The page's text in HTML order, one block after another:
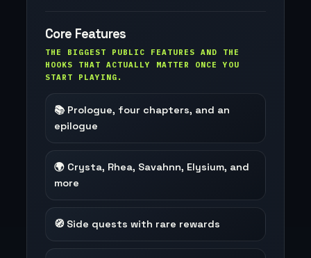
Core Features
THE BIGGEST PUBLIC FEATURES AND THE
HOOKS THAT ACTUALLY MATTER ONCE YOU
START PLAYING.
📚 Prologue, four chapters, and an
epilogue
🌍 Crysta, Rhea, Savahnn, Elysium, and
more
🧭 Side quests with rare rewards